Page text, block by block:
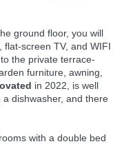
ground floor, you will
screen TV, and WIFI
the private terrace-
furniture, awning,
in 2022, is well
dishwasher, and there
with a double bed